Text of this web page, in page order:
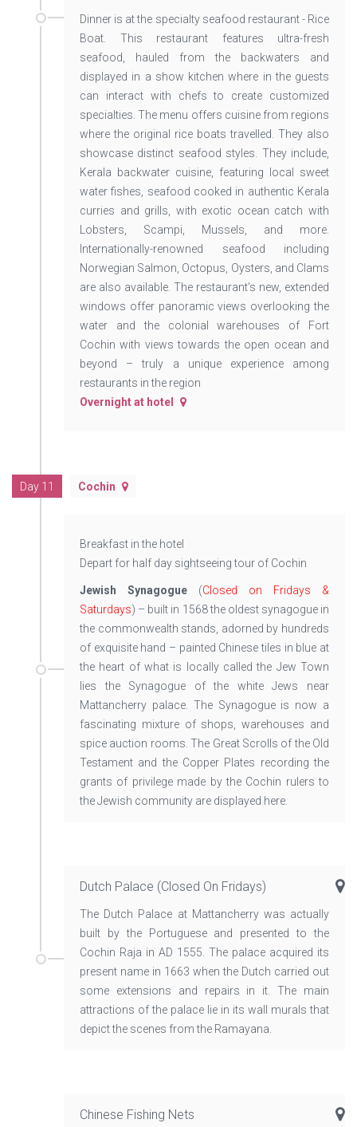
Dinner is at the specialty seafood restaurant - Rice
Boat. This restaurant features ultra-fresh
seafood, hauled from the backwaters and
displayed in a show kitchen where in the guests
can interact with chefs to create customized
specialties. The menu offers cuisine from regions
where the original rice boats travelled. They also
showcase distinct seafood styles. They include,
Kerala backwater cuisine, featuring local sweet
water fishes, seafood cooked in authentic Kerala
curries and grills, with exotic ocean catch with
Lobsters, Scampi, Mussels, and more.
Internationally-renowned seafood including
Norwegian Salmon, Octopus, Oysters, and Clams
are also available. The restaurant’s new, extended
windows offer panoramic views overlooking the
water and the colonial warehouses of Fort
Cochin with views towards the open ocean and
beyond – truly a unique experience among
restaurants in the region
Overnight at hotel
Day 11 Cochin
Breakfast in the hotel
Depart for half day sightseeing tour of Cochin
Jewish Synagogue (Closed on Fridays &
Saturdays) – built in 1568 the oldest synagogue in
the commonwealth stands, adorned by hundreds
of exquisite hand – painted Chinese tiles in blue at
the heart of what is locally called the Jew Town
lies the Synagogue of the white Jews near
Mattancherry palace. The Synagogue is now a
fascinating mixture of shops, warehouses and
spice auction rooms. The Great Scrolls of the Old
Testament and the Copper Plates recording the
grants of privilege made by the Cochin rulers to
the Jewish community are displayed here.
Dutch Palace (closed On Fridays)
The Dutch Palace at Mattancherry was actually
built by the Portuguese and presented to the
Cochin Raja in AD 1555. The palace acquired its
present name in 1663 when the Dutch carried out
some extensions and repairs in it. The main
attractions of the palace lie in its wall murals that
depict the scenes from the Ramayana.
Chinese Fishing Nets